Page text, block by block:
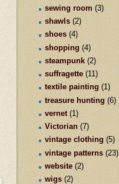
sewing room (3)
shawls (2)
shoes (4)
shopping (4)
steampunk (2)
suffragette (11)
textile painting (1)
treasure hunting (6)
vernet (1)
Victorian (7)
vintage clothing (5)
vintage patterns (23)
website (2)
wigs (2)